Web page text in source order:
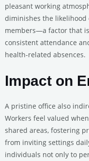
pleasant working
diminishes the likelihood
members—a factor that
consistent attendance
health-related absences.
Impact on
A pristine office also
Workers feel valued
shared areas, fostering
from inviting settings
individuals not only to